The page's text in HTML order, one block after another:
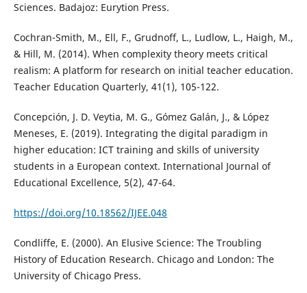
Sciences. Badajoz: Eurytion Press.
Cochran-Smith, M., Ell, F., Grudnoff, L., Ludlow, L., Haigh, M.,
& Hill, M. (2014). When complexity theory meets critical
realism: A platform for research on initial teacher education.
Teacher Education Quarterly, 41(1), 105-122.
Concepción, J. D. Veytia, M. G., Gómez Galán, J., & López
Meneses, E. (2019). Integrating the digital paradigm in
higher education: ICT training and skills of university
students in a European context. International Journal of
Educational Excellence, 5(2), 47-64.
https://doi.org/10.18562/IJEE.048
Condliffe, E. (2000). An Elusive Science: The Troubling
History of Education Research. Chicago and London: The
University of Chicago Press.